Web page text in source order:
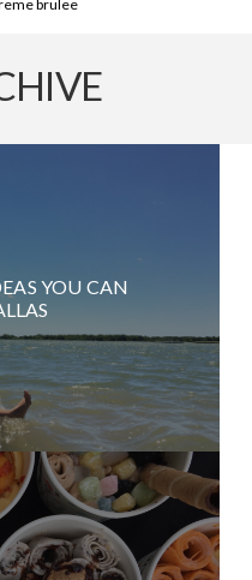
brulee
YOU CAN